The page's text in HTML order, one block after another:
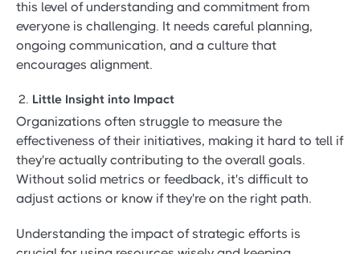
this level of understanding and commitment from
everyone is challenging. It needs careful planning,
ongoing communication, and a culture that
encourages alignment.
Little Insight into Impact
Organizations often struggle to measure the
effectiveness of their initiatives, making it hard to tell if
they're actually contributing to the overall goals.
Without solid metrics or feedback, it's difficult to
adjust actions or know if they're on the right path.
Understanding the impact of strategic efforts is